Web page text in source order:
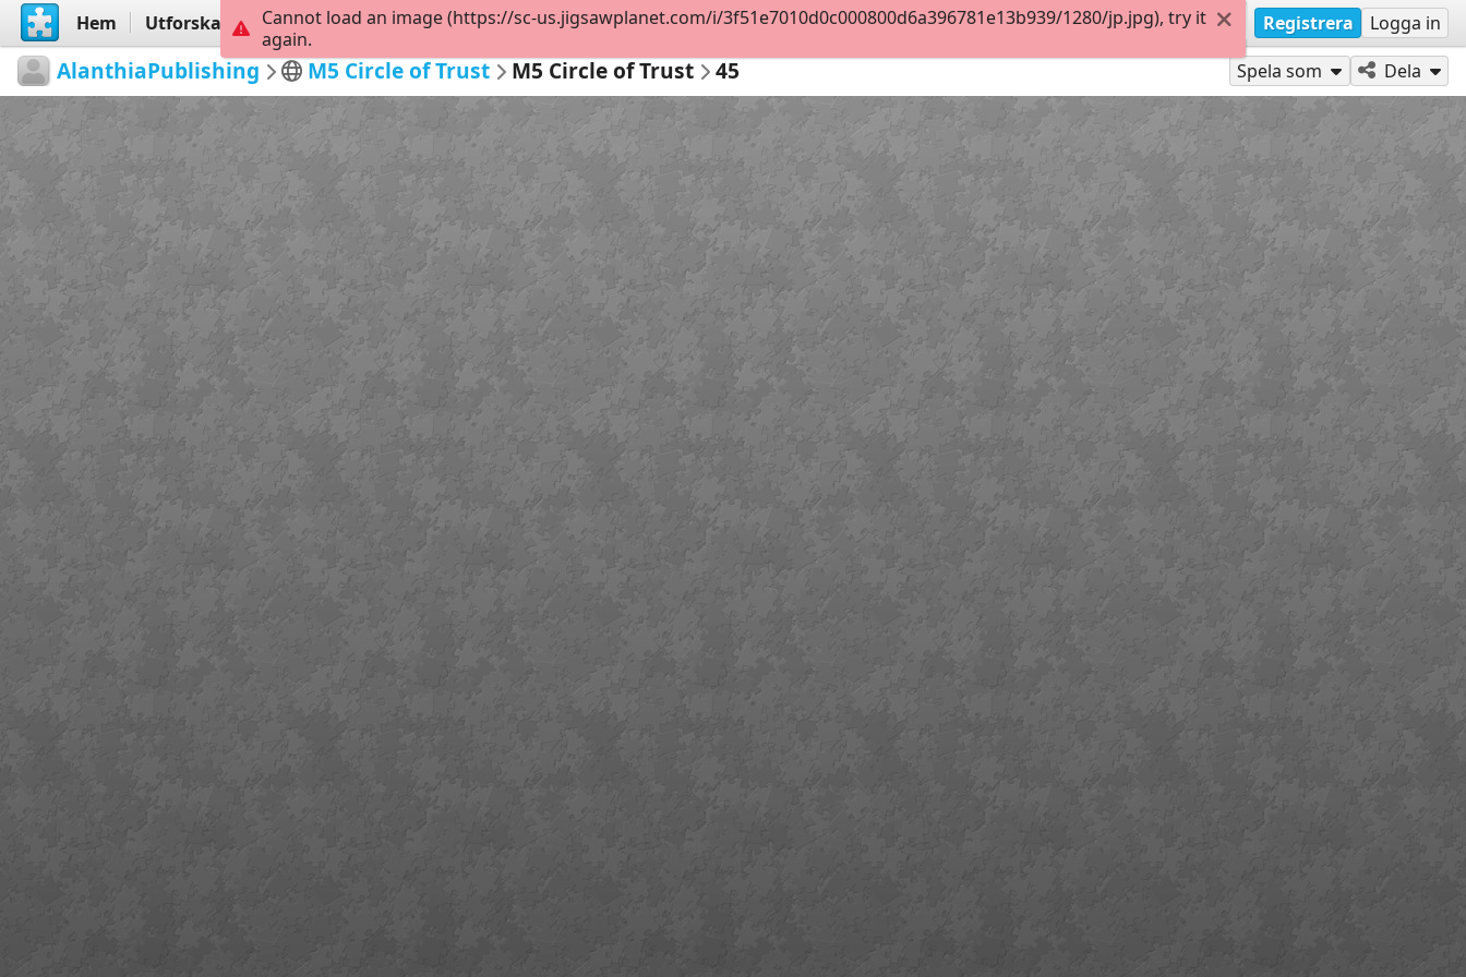
Hem Utforska Skapa Registrera Logga in
AlanthiaPublishing M5 Circle of Trust M5 Circle of Trust 45 Spela som Dela
Cannot load an image (https://sc-us.jigsawplanet.com/i/3f51e7010d0c000800d6a396781e13b939/1280/jp.jpg), try it
again.